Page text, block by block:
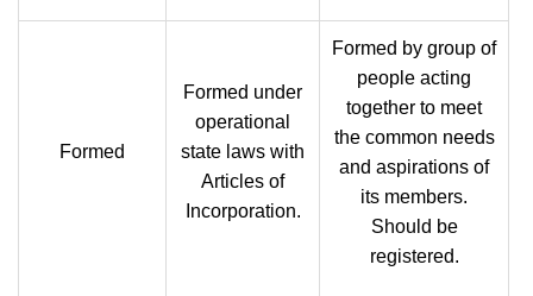
Formed
Formed under
operational
state laws with
Articles of
Incorporation.
Formed by group of
people acting
together to meet
the common needs
and aspirations of
its members.
Should be
registered.